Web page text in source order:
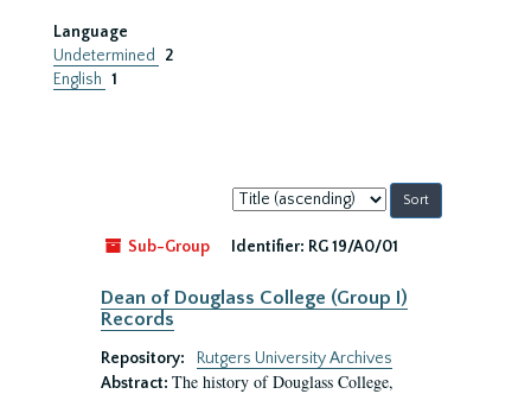
Language
Undetermined
2
English 1
Sort
by:
Sub-Group
Identifier: RG 19/A0/01
Dean of Douglass College (Group I)
Records
Repository:
Rutgers University Archives
Abstract: The history of Douglass College,